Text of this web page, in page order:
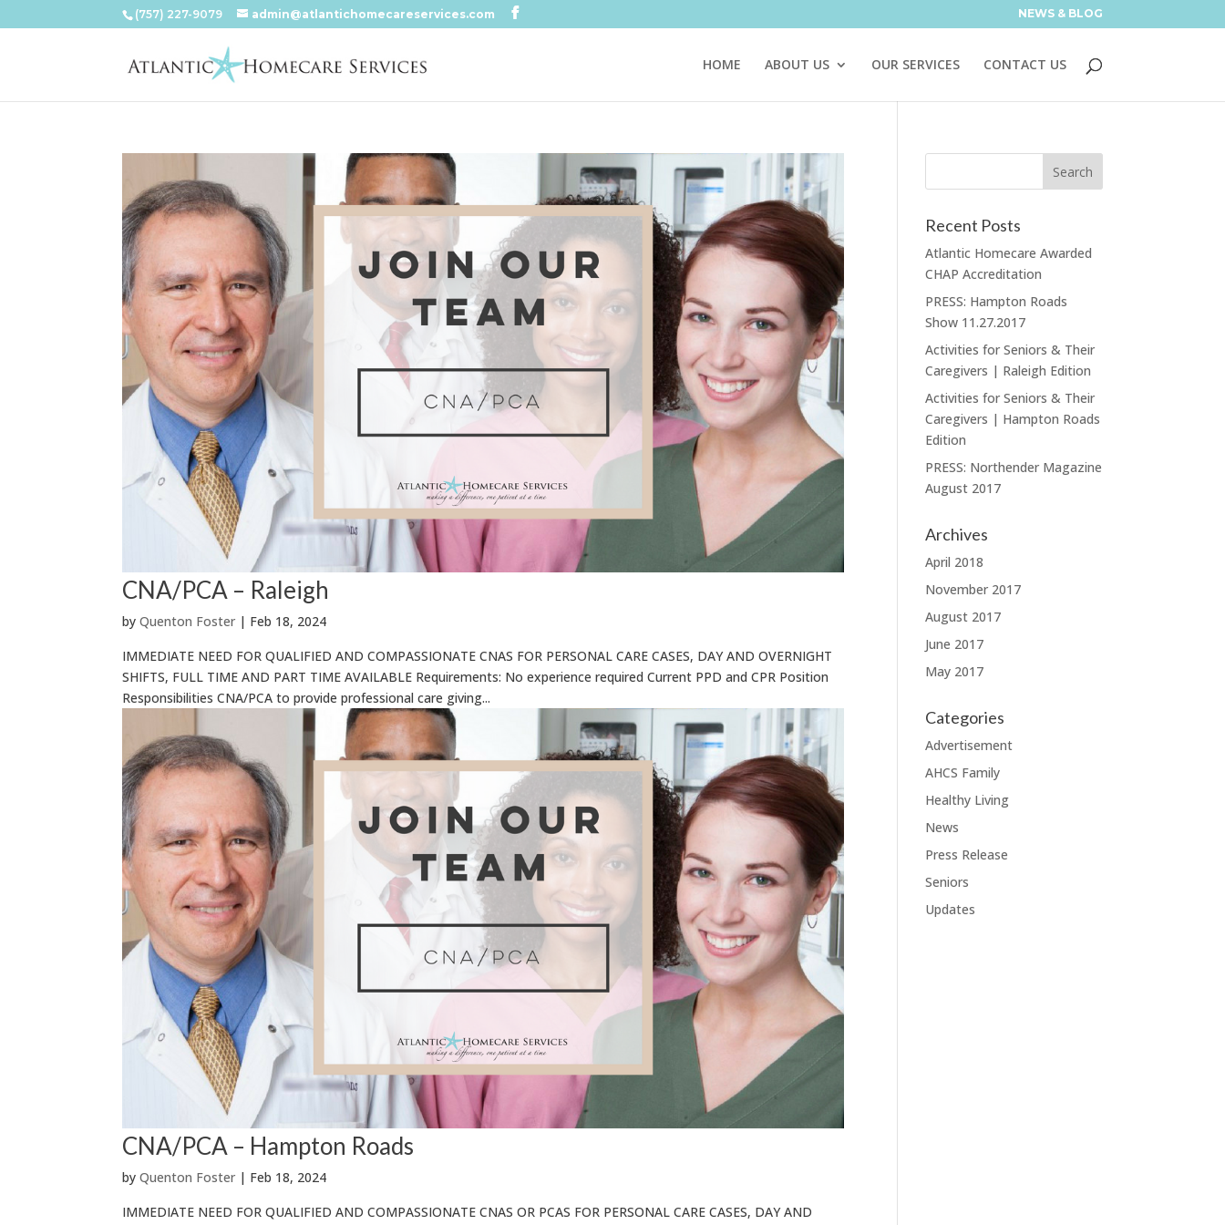
(757) 227-9079 admin@atlantichomecareservices.com NEWS & BLOG
HOME ABOUT US OUR SERVICES CONTACT US
CNA/PCA – Raleigh
byQuenton Foster | Feb 18, 2024
IMMEDIATE NEED FOR QUALIFIED AND COMPASSIONATE CNAS FOR PERSONAL CARE CASES, DAY AND OVERNIGHT
SHIFTS, FULL TIME AND PART TIME AVAILABLE Requirements: No experience required Current PPD and CPR Position
Responsibilities CNA/PCA to provide professional care giving...
CNA/PCA – Hampton Roads
byQuenton Foster | Feb 18, 2024
IMMEDIATE NEED FOR QUALIFIED AND COMPASSIONATE CNAS OR PCAS FOR PERSONAL CARE CASES, DAY AND
Recent Posts
Atlantic Homecare Awarded
CHAP Accreditation
PRESS: Hampton Roads
Show 11.27.2017
Activities for Seniors & Their
Caregivers | Raleigh Edition
Activities for Seniors & Their
Caregivers | Hampton Roads
Edition
PRESS: Northender Magazine
August 2017
Archives
April 2018
November 2017
August 2017
June 2017
May 2017
Categories
Advertisement
AHCS Family
Healthy Living
News
Press Release
Seniors
Updates